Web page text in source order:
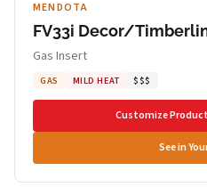
MENDOTA
FV33i Decor/
Gas Insert
GAS MILD HEAT $$$
Customize
See in